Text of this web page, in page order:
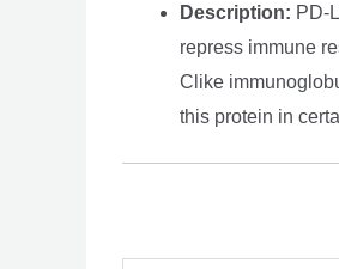
Description: PD-
repress immune
Clike
this protein in